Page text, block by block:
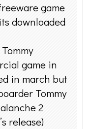
game
downloaded
game in
in march but
Tommy
2
release)